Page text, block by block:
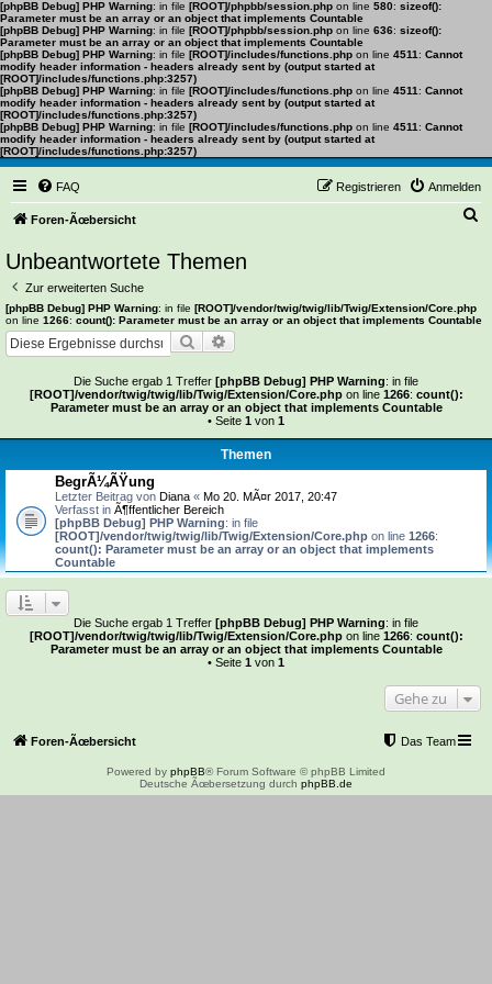
[phpBB Debug] PHP Warning: in file [ROOT]/phpbb/session.php on line 580: sizeof():
Parameter must be an array or an object that implements Countable
[phpBB Debug] PHP Warning: in file [ROOT]/phpbb/session.php on line 636: sizeof():
Parameter must be an array or an object that implements Countable
[phpBB Debug] PHP Warning: in file [ROOT]/includes/functions.php on line 4511 : Cannot
modify header information - headers already sent by (output started at
[ROOT]/includes/functions.php:3257)
[phpBB Debug] PHP Warning: in file [ROOT]/includes/functions.php on line 4511 : Cannot
modify header information - headers already sent by (output started at
[ROOT]/includes/functions.php:3257)
[phpBB Debug] PHP Warning: in file [ROOT]/includes/functions.php on line 4511 : Cannot
modify header information - headers already sent by (output started at
[ROOT]/includes/functions.php:3257)
FAQ Anmelden
Registrieren
Foren-Ãœbersicht
e
Unbeantwortete Themen
Zur erweiterten Suche
[phpBB Debug] PHP Warning: in file [ROOT]/vendor/twig/twig/lib/Twig/Extension/Core.php
on line 1266: count(): Parameter must be an array or an object that implements Countable
Suche
Die Suche ergab 1 Treffer [phpBB Debug] PHP Warning: in file
[ROOT]/vendor/twig/twig/lib/Twig/Extension/Core.phpon line 1266: count():
Parameter must be an array or an object that implements Countable
• Seite 1 von 1
Themen
BegrÃ¼ÃŸung
Letzter Beitrag von Diana « Mo 20. MÃ¤r 2017, 20:47
Verfasst in Ã¶ffentlicher Bereich
[phpBB Debug] PHP Warning: in file
[ROOT]/vendor/twig/twig/lib/Twig/Extension/Core.php on line 1266:
count(): Parameter must be an array or an object that implements
Countable
Die Suche ergab 1 Treffer [phpBB Debug] PHP Warning: in file
[ROOT]/vendor/twig/twig/lib/Twig/Extension/Core.phpon line 1266: count():
Parameter must be an array or an object that implements Countable
• Seite 1 von 1
Gehe zu
Foren-Ãœbersicht Das Team
Powered by phpBB® Forum Software © phpBB Limited
Deutsche Ãœbersetzung durch phpBB.de